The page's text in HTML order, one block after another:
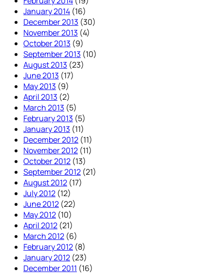
January 2014 (16)
December 2013 (30)
November 2013 (4)
October 2013 (9)
September 2013 (10)
August 2013 (23)
June 2013 (17)
May 2013 (9)
April 2013 (2)
March 2013 (5)
February 2013 (5)
January 2013 (11)
December 2012 (11)
November 2012 (11)
October 2012 (13)
September 2012 (21)
August 2012 (17)
July 2012 (12)
June 2012 (22)
May 2012 (10)
April 2012 (21)
March 2012 (6)
February 2012 (8)
January 2012 (23)
December 2011 (16)